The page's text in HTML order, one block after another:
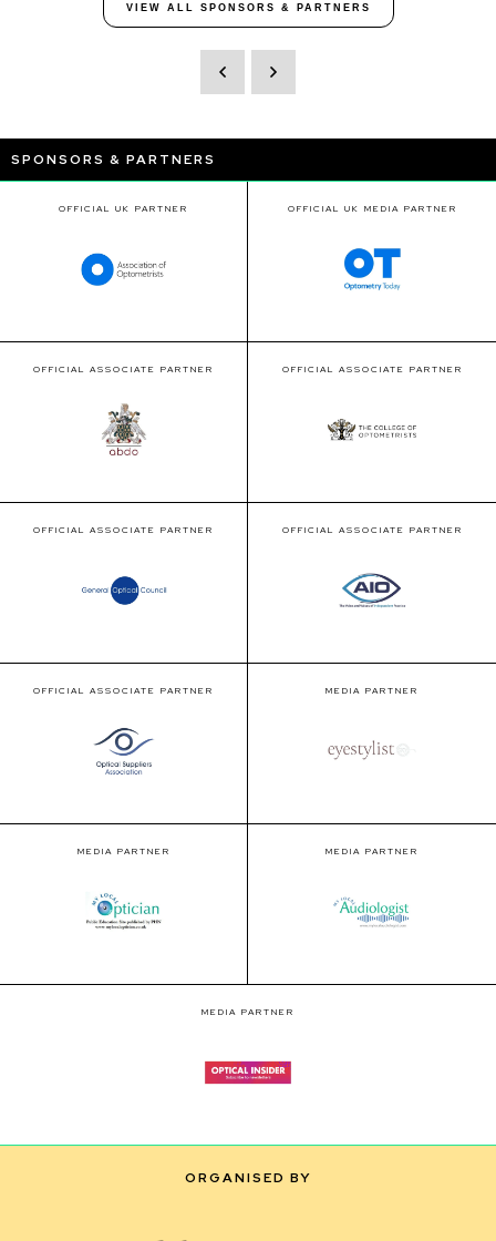
VIEW ALL SPONSORS & PARTNERS
SPONSORS & PARTNERS
OFFICIAL UK PARTNER OFFICIAL UK MEDIA PARTNER
OFFICIAL ASSOCIATE PARTNER OFFICIAL ASSOCIATE PARTNER
OFFICIAL ASSOCIATE PARTNER OFFICIAL ASSOCIATE PARTNER
OFFICIAL ASSOCIATE PARTNER MEDIA PARTNER
MEDIA PARTNER MEDIA PARTNER
MEDIA PARTNER
ORGANISED BY